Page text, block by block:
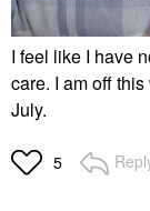
I feel like I have
care. I am off
July.
5